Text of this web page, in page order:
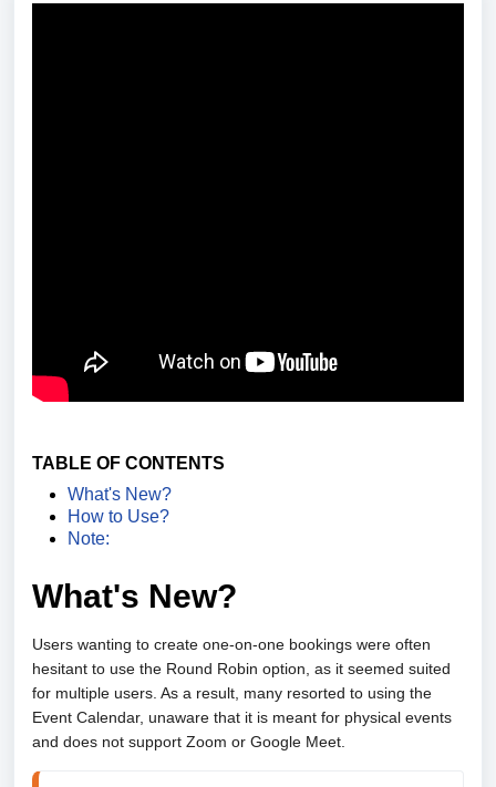
TABLE OF CONTENTS
What's New?
How to Use?
Note:
What's New?
Users wanting to create one-on-one bookings were often
hesitant to use the Round Robin option, as it seemed suited
for multiple users. As a result, many resorted to using the
Event Calendar, unaware that it is meant for physical events
and does not support Zoom or Google Meet.